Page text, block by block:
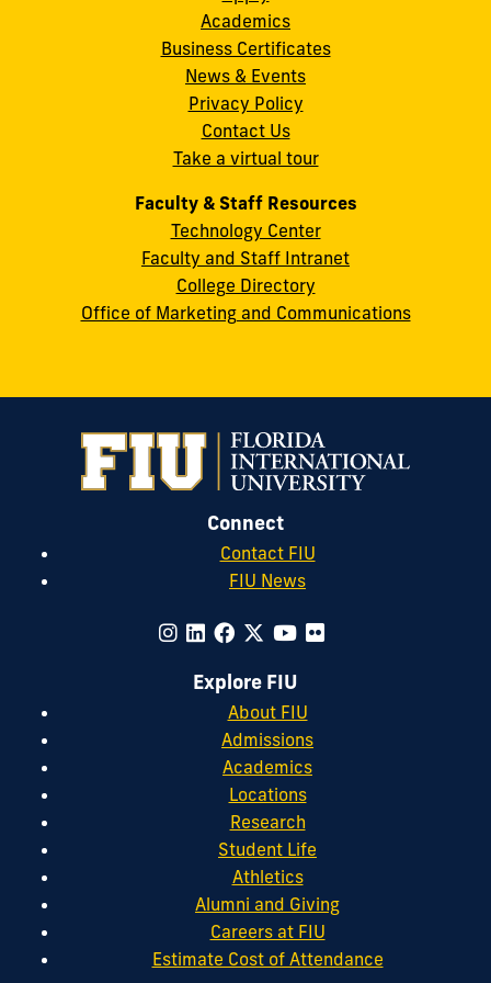
cobquestions@fiu.edu
Academics
Business Certificates
News & Events
Privacy Policy
Contact Us
Take a virtual tour
Faculty & Staff Resources
Technology Center
Faculty and Staff Intranet
College Directory
Office of Marketing and Communications
Connect
Contact FIU
FIU News
Explore FIU
About FIU
Admissions
Academics
Locations
Research
Student Life
Athletics
Alumni and Giving
Careers at FIU
Estimate Cost of Attendance